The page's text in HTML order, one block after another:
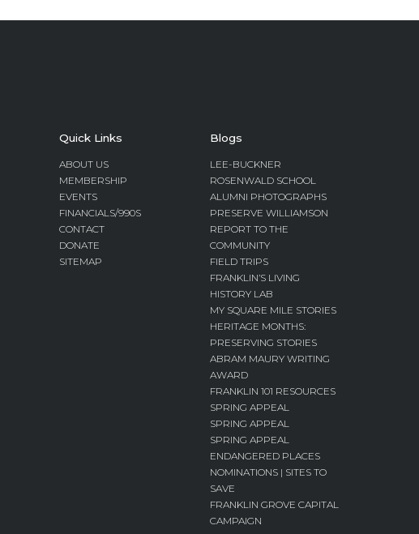
Quick Links
ABOUT US
MEMBERSHIP
EVENTS
FINANCIALS/990S
CONTACT
DONATE
SITEMAP
Blogs
LEE-BUCKNER
ROSENWALD SCHOOL
ALUMNI PHOTOGRAPHS
PRESERVE WILLIAMSON
REPORT TO THE
COMMUNITY
FIELD TRIPS
FRANKLIN’S LIVING
HISTORY LAB
MY SQUARE MILE STORIES
HERITAGE MONTHS:
PRESERVING STORIES
ABRAM MAURY WRITING
AWARD
FRANKLIN 101 RESOURCES
SPRING APPEAL
SPRING APPEAL
SPRING APPEAL
ENDANGERED PLACES
NOMINATIONS | SITES TO
SAVE
FRANKLIN GROVE CAPITAL
CAMPAIGN